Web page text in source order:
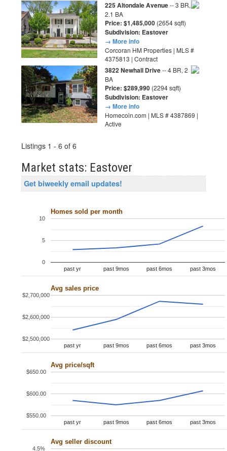
225 Altondale Avenue-- 3 BR,
2.1 BA
Price: $1,485,000 (2654 sqft)
Subdivision: Eastover
→ More info
Corcoran HM Properties | MLS #
4375813 | Contract
3822 Newhall Drive-- 4 BR, 2
BA
Price: $289,990 (2294 sqft)
Subdivision: Eastover
→ More info
Homecoin.com | MLS # 4387869 |
Active
Listings 1 - 6 of 6
Market stats: Eastover
Get biweekly email updates!
Homes sold per month
past yr past 9mos past 6mos past 3mos
0
5
10
Avg sales price
past yr past 9mos past 6mos past 3mos
$2,500,000
$2,600,000
$2,700,000
Avg price/sqft
past yr past 9mos past 6mos past 3mos
$550.00
$600.00
$650.00
Avg seller discount
4.5%